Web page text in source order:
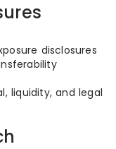
disclosures
liquidity, and legal